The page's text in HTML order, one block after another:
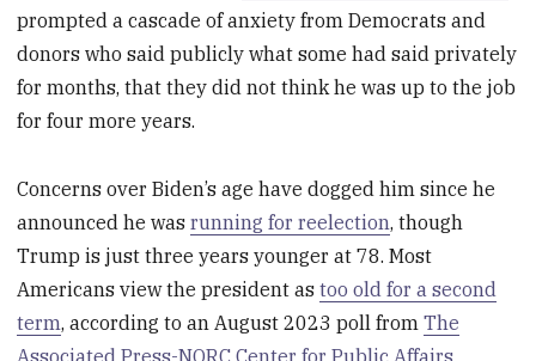
prompted a cascade of anxiety from Democrats and
donors who said publicly what some had said privately
for months, that they did not think he was up to the job
for four more years.
Concerns over Biden’s age have dogged him since he
announced he wasrunning for reelection, though
Trump is just three years younger at 78. Most
Americans view the president astoo old for a second
term, according to an August 2023 poll fromThe
Associated Press-NORC Center for Public Affairs